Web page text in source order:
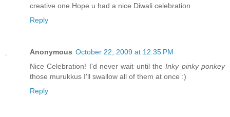
creative one.Hope u had a nice Diwali celebration
Reply
Anonymous October 22, 2009 at 12:35 PM
Nice Celebration! I'd never wait until theInky pinky ponkey
those murukkus I'll swallow all of them at once :)
Reply